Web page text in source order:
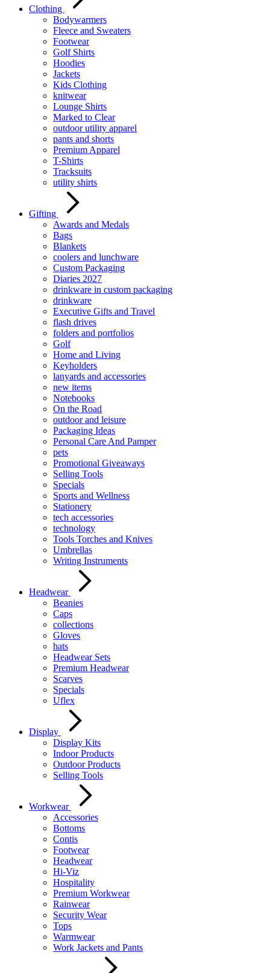
Clothing
Bodywarmers
Fleece and Sweaters
Footwear
Golf Shirts
Hoodies
Jackets
Kids Clothing
knitwear
Lounge Shirts
Marked to Clear
outdoor utility apparel
pants and shorts
Premium Apparel
T-Shirts
Tracksuits
utility shirts
Gifting
Awards and Medals
Bags
Blankets
coolers and lunchware
Custom Packaging
Diaries 2027
drinkware in custom packaging
drinkware
Executive Gifts and Travel
flash drives
folders and portfolios
Golf
Home and Living
Keyholders
lanyards and accessories
new items
Notebooks
On the Road
outdoor and leisure
Packaging Ideas
Personal Care And Pamper
pets
Promotional Giveaways
Selling Tools
Specials
Sports and Wellness
Stationery
tech accessories
technology
Tools Torches and Knives
Umbrellas
Writing Instruments
Headwear
Beanies
Caps
collections
Gloves
hats
Headwear Sets
Premium Headwear
Scarves
Specials
Uflex
Display
Display Kits
Indoor Products
Outdoor Products
Selling Tools
Workwear
Accessories
Bottoms
Contis
Footwear
Headwear
Hi-Viz
Hospitality
Premium Workwear
Rainwear
Security Wear
Tops
Warmwear
Work Jackets and Pants